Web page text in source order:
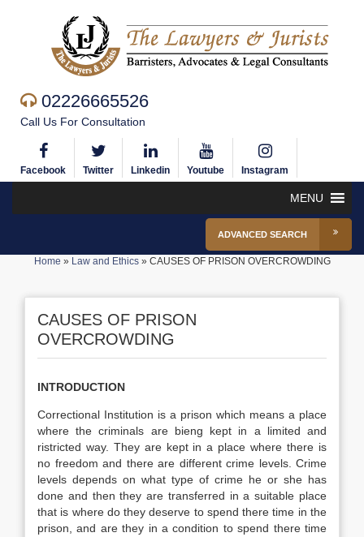
02226665526
Call Us For Consultation
Facebook Twitter Linkedin Youtube Instagram
MENU
ADVANCED SEARCH
Home » Law and Ethics» CAUSES OF PRISON OVERCROWDING
CAUSES OF PRISON
OVERCROWDING
INTRODUCTION
Correctional Institution is a prison which means a place
where the criminals are bieng kept in a limited and
ristricted way. They are kept in a place where there is
no freedom and there are different crime levels. Crime
levels depends on what type of crime he or she has
done and then they are transferred in a suitable place
that is where do they deserve to spend there time in the
prison, and are they in a condition to spend there time